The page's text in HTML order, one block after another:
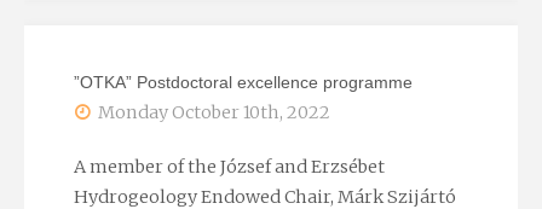
”OTKA” Postdoctoral excellence programme
Monday October 10th, 2022
A member of the József and Erzsébet
Hydrogeology Endowed Chair, Márk Szijártó